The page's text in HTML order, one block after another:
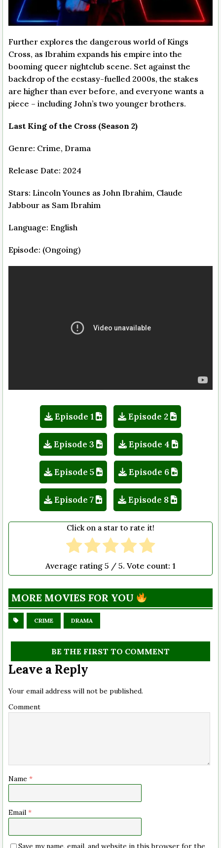
Further explores the dangerous world of Kings
Cross, as Ibrahim expands his empire into the
booming queer nightclub scene. Set against the
backdrop of the ecstasy-fuelled 2000s, the stakes
are higher than ever before, and everyone wants a
piece – including John’s two younger brothers.
Last King of the Cross (Season 2)
Genre: Crime, Drama
Release Date: 2024
Stars: Lincoln Younes as John Ibrahim, Claude
Jabbour as Sam Ibrahim
Language: English
Episode: (Ongoing)
Episode 1 Episode 2
Episode 3 Episode 4
Episode 5 Episode 6
Episode 7 Episode 8
Click on a star to rate it!
Average rating 5 / 5. Vote count: 1
MORE MOVIES FOR YOU
CRIME DRAMA
BE THE FIRST TO COMMENT
Leave a Reply
Your email address will not be published.
Comment
Name *
Email *
Save my name, email, and website in this browser for the